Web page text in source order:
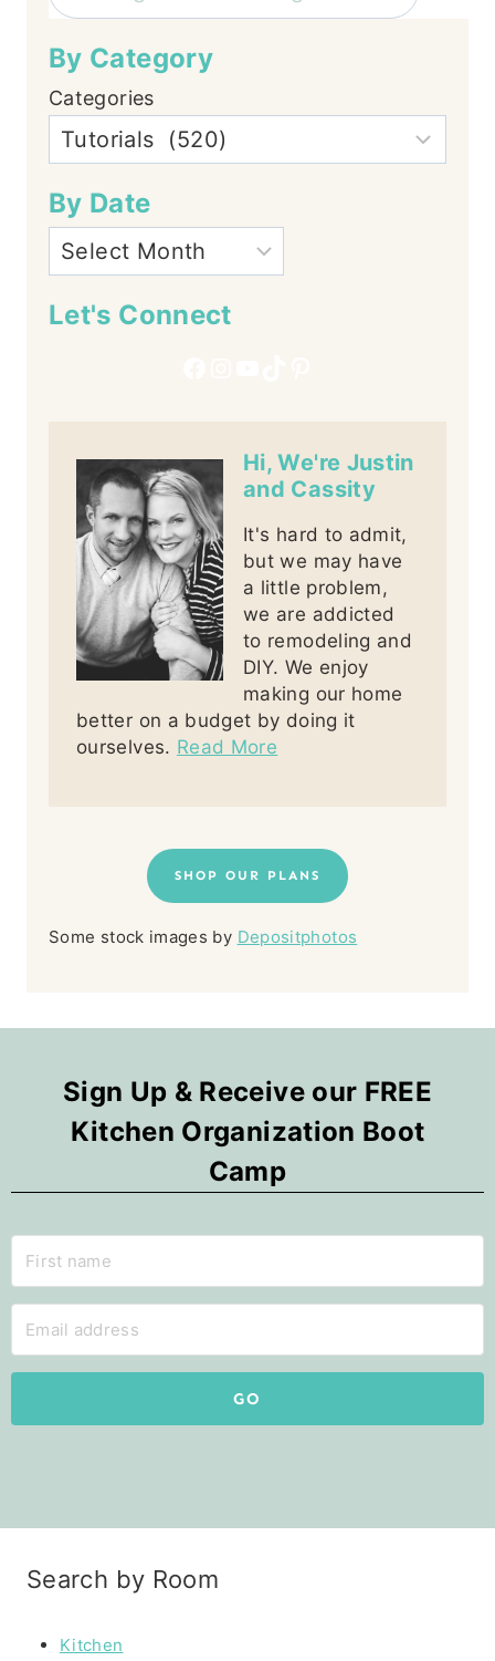
By Category
Categories
By Date
Let's Connect
Hi, We're Justin
and Cassity
It's hard to admit,
but we may have
a little problem,
we are addicted
to remodeling and
DIY. We enjoy
making our home
better on a budget by doing it
ourselves. Read More
SHOP OUR PLANS
Some stock images by Depositphotos
Sign Up & Receive our FREE
Kitchen Organization Boot
Camp
GO
Search by Room
Kitchen